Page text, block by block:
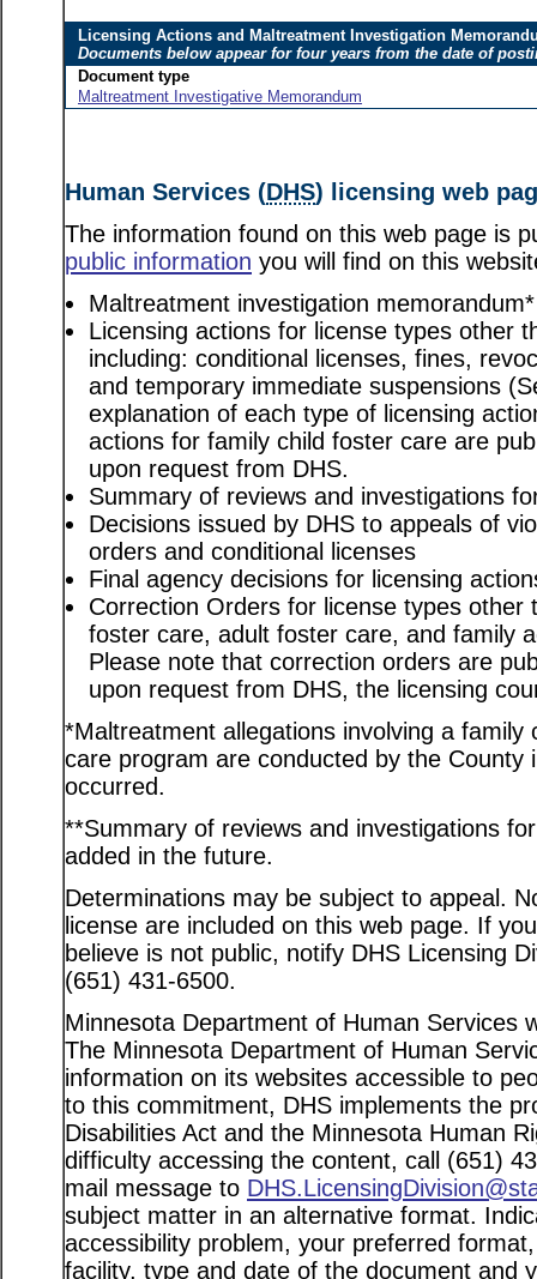
Licensing Actions and Maltreatment Investigation
Documents below appear for four years from the date of
Document type
Maltreatment Investigative Memorandum
Human Services (DHS) licensing web
The information found on this web page is
public information you will find on this
Maltreatment investigation memorandum*
Licensing actions for license types other
including: conditional licenses, fines,
and temporary immediate suspensions
explanation of each type of licensing
actions for family child foster care are
upon request from DHS.
Summary of reviews and investigations
Decisions issued by DHS to appeals of
orders and conditional licenses
Final agency decisions for licensing
Correction Orders for license types other
foster care, adult foster care, and family
Please note that correction orders are
upon request from DHS, the licensing
*Maltreatment allegations involving a
care program are conducted by the County
occurred.
**Summary of reviews and investigations
added in the future.
Determinations may be subject to appeal.
license are included on this web page. If
believe is not public, notify DHS Licensing
(651) 431-6500.
Minnesota Department of Human Services
The Minnesota Department of Human
information on its websites accessible to
to this commitment, DHS implements the
Disabilities Act and the Minnesota Human
difficulty accessing the content, call (651)
mail message to
subject matter in an alternative format.
accessibility problem, your preferred
facility, type and date of the document and